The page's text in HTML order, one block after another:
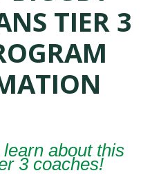
TIER 3
about this
3 coaches!